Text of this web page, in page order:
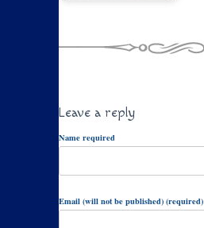
Leave a reply
Name required
Email (will not be published) (required)